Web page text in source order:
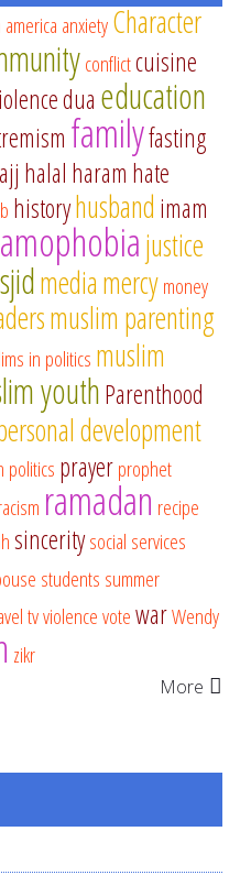
america anxietyCharacter
conflictcuisine
dua education
familyfasting
halal haram hate
historyhusband imam
justice
mediamercymoney
muslim parenting
in politics muslim
youthParenthood
development
politics prayerprophet
ramadan recipe
sinceritysocial services
students summer
tvviolencevotewarWendy
zikr
More